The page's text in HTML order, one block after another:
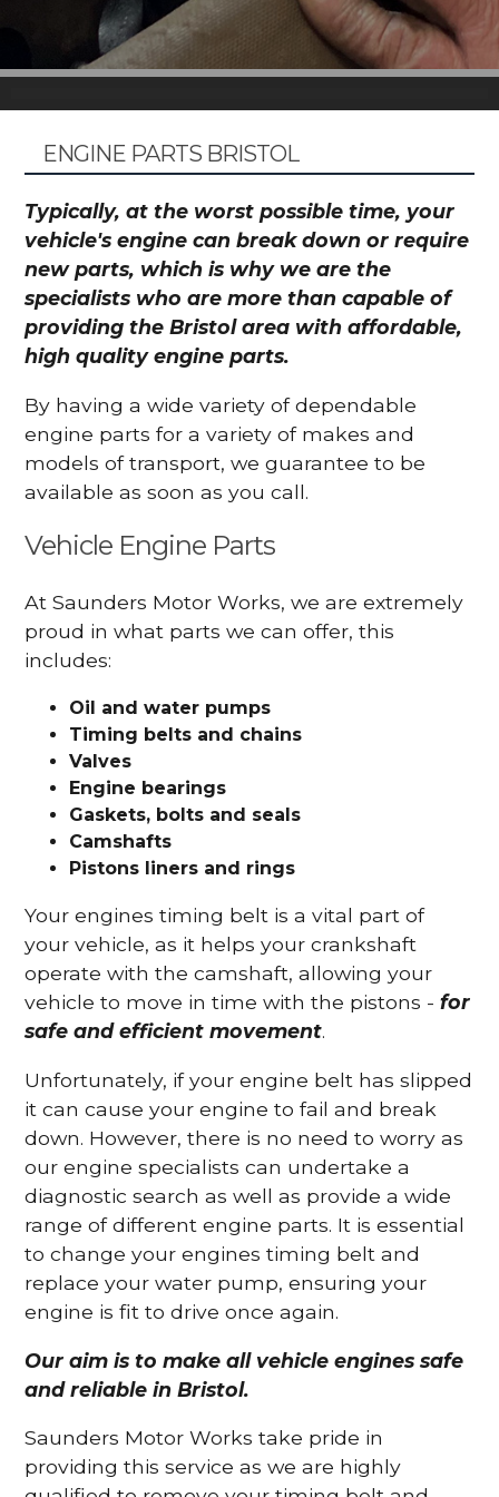
ENGINE PARTS BRISTOL
Typically, at the worst possible time, your
vehicle's engine can break down or require
new parts, which is why we are the
specialists who are more than capable of
providing the Bristol area with affordable,
high quality engine parts.
By having a wide variety of dependable
engine parts for a variety of makes and
models of transport, we guarantee to be
available as soon as you call.
Vehicle Engine Parts
At Saunders Motor Works, we are extremely
proud in what parts we can offer, this
includes:
Oil and water pumps
Timing belts and chains
Valves
Engine bearings
Gaskets, bolts and seals
Camshafts
Pistons liners and rings
Your engines timing belt is a vital part of
your vehicle, as it helps your crankshaft
operate with the camshaft, allowing your
vehicle to move in time with the pistons -for
safe and efficient movement.
Unfortunately, if your engine belt has slipped
it can cause your engine to fail and break
down. However, there is no need to worry as
our engine specialists can undertake a
diagnostic search as well as provide a wide
range of different engine parts. It is essential
to change your engines timing belt and
replace your water pump, ensuring your
engine is fit to drive once again.
Our aim is to make all vehicle engines safe
and reliable in Bristol.
Saunders Motor Works take pride in
providing this service as we are highly